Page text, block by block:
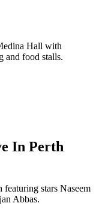
Hall with
and food stalls.
In Perth
stars Naseem
Abbas.